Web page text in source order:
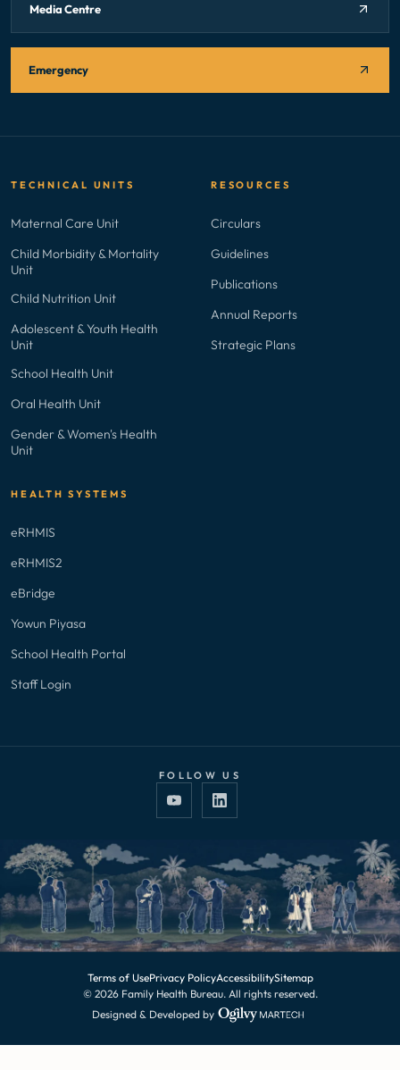
Media Centre
Emergency
TECHNICAL UNITS
Maternal Care Unit
Child Morbidity & Mortality
Unit
Child Nutrition Unit
Adolescent & Youth Health
Unit
School Health Unit
Oral Health Unit
Gender & Women's Health
Unit
RESOURCES
Circulars
Guidelines
Publications
Annual Reports
Strategic Plans
HEALTH SYSTEMS
eRHMIS
eRHMIS2
eBridge
Yowun Piyasa
School Health Portal
Staff Login
FOLLOW US
Terms of UsePrivacy PolicyAccessibilitySitemap
© 2026 Family Health Bureau. All rights reserved.
Designed & Developed by